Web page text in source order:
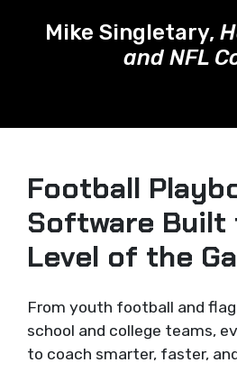
Mike Singletary,
and NFL
Football
Software Built
Level of the
From youth football and
school and college teams,
to coach smarter, faster,